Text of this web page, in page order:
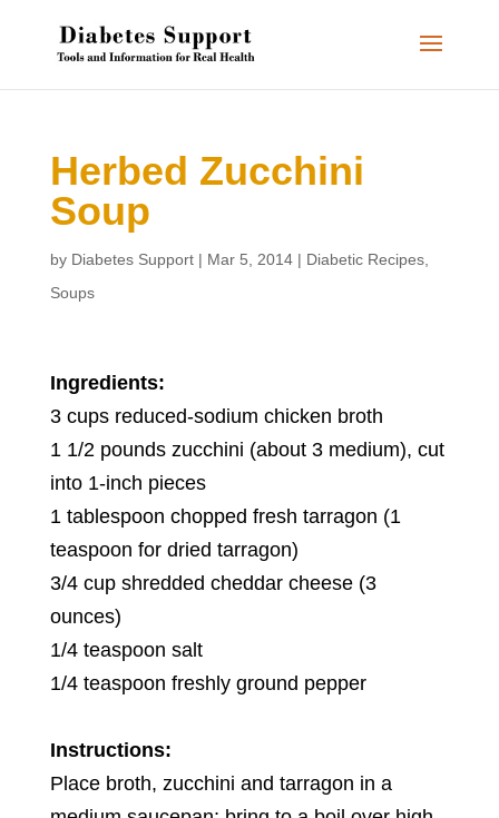
Herbed Zucchini
Soup
by Diabetes Support| Mar 5, 2014| Diabetic Recipes,
Soups
Ingredients:
3 cups reduced-sodium chicken broth
1 1/2 pounds zucchini (about 3 medium), cut
into 1-inch pieces
1 tablespoon chopped fresh tarragon (1
teaspoon for dried tarragon)
3/4 cup shredded cheddar cheese (3
ounces)
1/4 teaspoon salt
1/4 teaspoon freshly ground pepper
Instructions:
Place broth, zucchini and tarragon in a